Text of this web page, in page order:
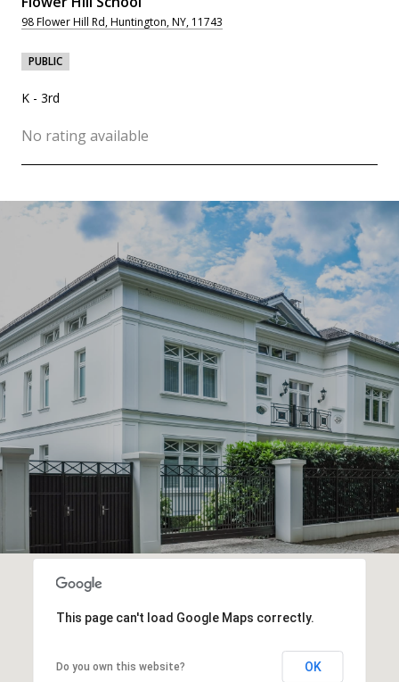
98 Flower Hill Rd, Huntington, NY, 11743
PUBLIC
K - 3rd
No rating available
SHOW MORE
This page can't load Google Maps correctly.
Do you own this website? OK